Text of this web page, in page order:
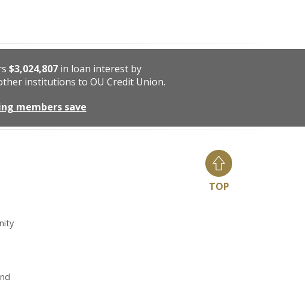
$3,024,807in loan interest by
institutions to OU Credit Union.
members save
TOP